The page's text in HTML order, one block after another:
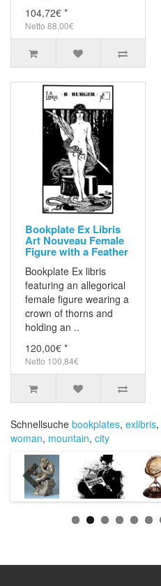
104,72€ *
Netto 88,00€
Bookplate Ex Libris
Art Nouveau Female
Figure with a Feather
Bookplate Ex libris
featuring an allegorical
female figure wearing a
crown of thorns and
holding an ..
120,00€ *
Netto 100,84€
Schnellsuche bookplates, exlibris,
woman, mountain, city